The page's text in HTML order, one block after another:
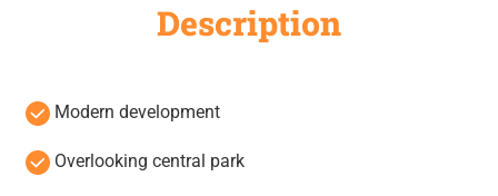
Description
Modern development
Overlooking central park